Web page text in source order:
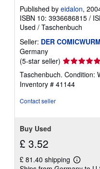
Published by eidalon,
ISBN 10: 3936686815 /
Used / Taschenbuch
Seller: DER
Germany
(5-star seller) Seller
rating
5
out
Taschenbuch. Condition:
Inventory # 41144
Contact seller
Buy Used
£ 3.52
£ 81.40 shipping
Learn